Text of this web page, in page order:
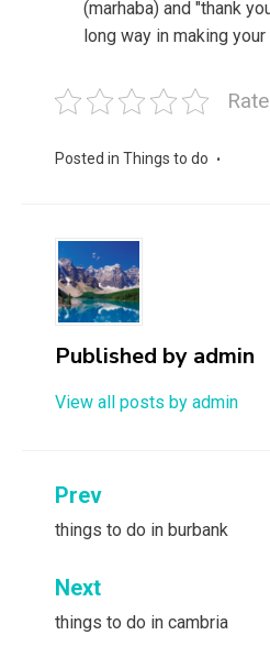
(marhaba) and "thank
long way in making
Posted in Things to do
Published by admin
View all posts by admin
Post
navigation
Prev
things to do in burbank
Next
things to do in cambria